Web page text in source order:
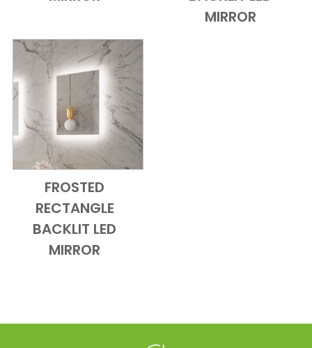
MIRROR
Add to CartQuick View
FROSTED
RECTANGLE
BACKLIT LED
MIRROR